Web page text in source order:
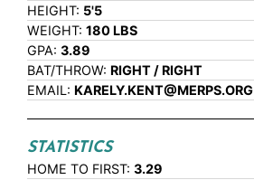
HEIGHT: 5'5
WEIGHT: 180 LBS
GPA: 3.89
BAT/THROW: RIGHT / RIGHT
EMAIL: KARELY.KENT@MERPS.ORG
STATISTICS
HOME TO FIRST: 3.29